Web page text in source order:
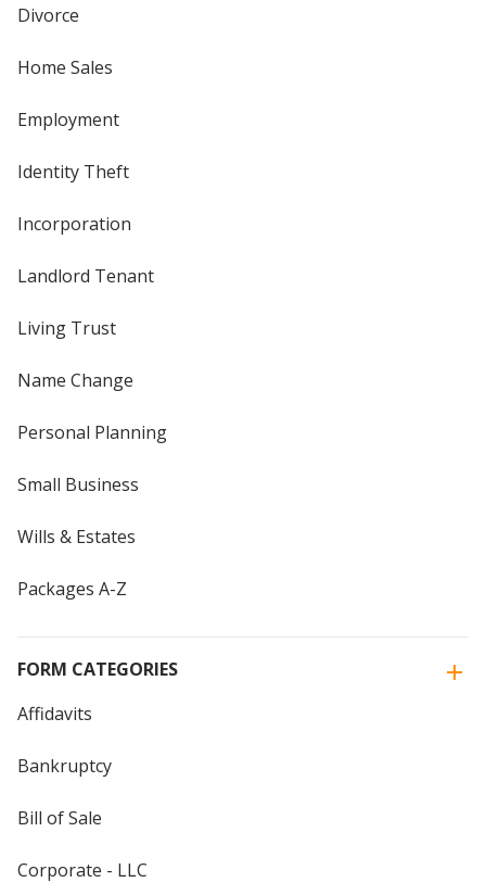
Divorce
Home Sales
Employment
Identity Theft
Incorporation
Landlord Tenant
Living Trust
Name Change
Personal Planning
Small Business
Wills & Estates
Packages A-Z
FORM CATEGORIES
Affidavits
Bankruptcy
Bill of Sale
Corporate - LLC